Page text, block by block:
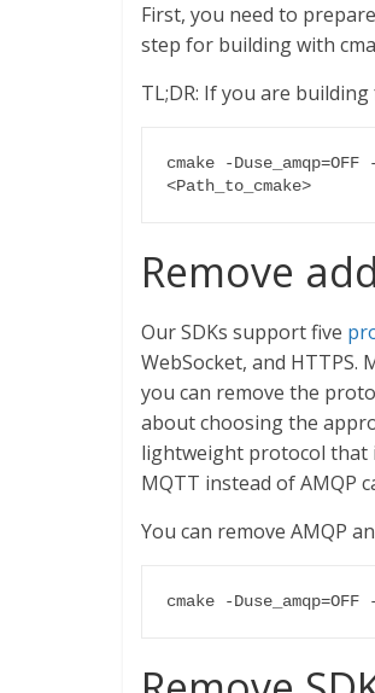
First, you need to
step for building with
TL;DR: If you are
cmake -
<Path_to_cmake>
Remove
Our SDKs support five
WebSocket, and
you can remove the
about choosing the
lightweight protocol that
MQTT instead of AMQP
You can remove AMQP
cmake -